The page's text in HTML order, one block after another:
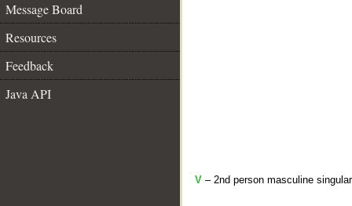
Message Board
Resources
Feedback
Java API
V – 2nd person masculine